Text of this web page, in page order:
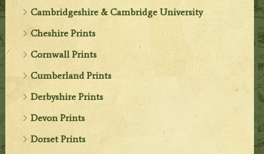
Cambridgeshire & Cambridge University
Cheshire Prints
Cornwall Prints
Cumberland Prints
Derbyshire Prints
Devon Prints
Dorset Prints